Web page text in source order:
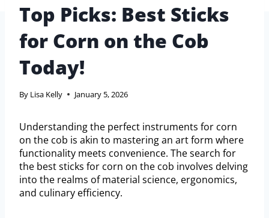
Top Picks: Best Sticks
for Corn on the Cob
Today!
By Lisa Kelly January 5, 2026
Understanding the perfect instruments for corn
on the cob is akin to mastering an art form where
functionality meets convenience. The search for
the best sticks for corn on the cob involves delving
into the realms of material science, ergonomics,
and culinary efficiency.